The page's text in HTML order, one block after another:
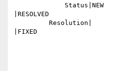
|RESOLVED
|FIXED